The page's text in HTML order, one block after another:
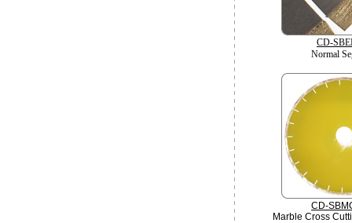
CD-
Normal
CD-
Marble Cross